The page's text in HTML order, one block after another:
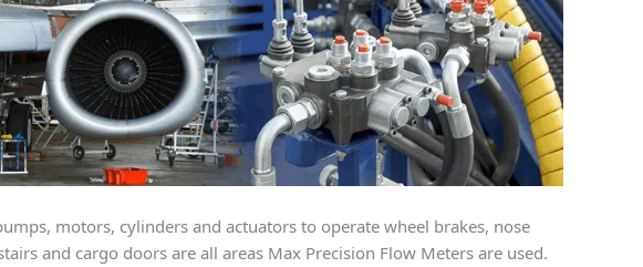
motors, cylinders and actuators to operate wheel brakes, nose
and cargo doors are all areas Max Precision Flow Meters are used.